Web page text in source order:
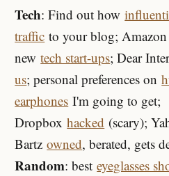
Tech: Find out how
traffic to your blog;
newtech start-ups; Dear
us; personal preferences on
earphones I'm going to get;
Dropboxhacked (scary);
Bartzowned, berated, gets
Random: besteyeglasses